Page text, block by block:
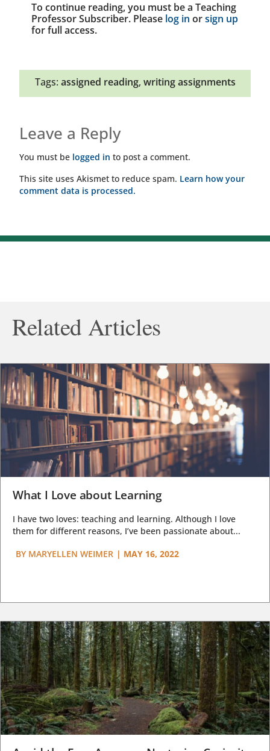
To continue reading, you must be a Teaching
Professor Subscriber. Please log in orsign up
for full access.
Tags: assigned reading, writing assignments
Leave a Reply
You must be logged in to post a comment.
This site uses Akismet to reduce spam. Learn how your
comment data is processed.
Related Articles
What I Love about Learning
I have two loves: teaching and learning. Although I love
them for different reasons, I’ve been passionate about...
BY MARYELLEN WEIMER | MAY 16, 2022